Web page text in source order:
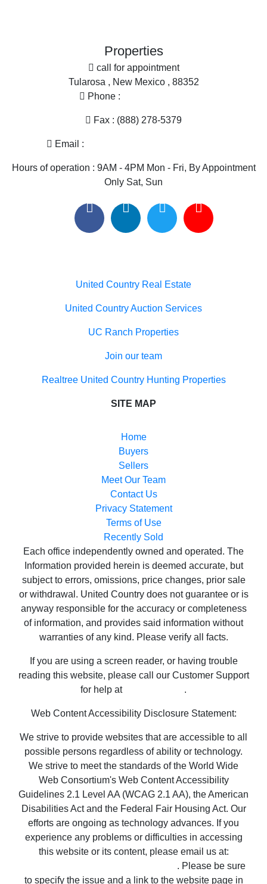
Properties for sale in Hillsboro, NM
Properties for sale in Cuchillo, NM
Properties for sale in Elephant Butte, NM
Properties
call for appointment
Tularosa , New Mexico , 88352
Phone :
Fax : (888) 278-5379
Email :
Hours of operation : 9AM - 4PM Mon - Fri, By Appointment
Only Sat, Sun
United Country Real Estate
United Country Auction Services
UC Ranch Properties
Join our team
Realtree United Country Hunting Properties
SITE MAP
Home
Buyers
Sellers
Meet Our Team
Contact Us
Privacy Statement
Terms of Use
Recently Sold
Each office independently owned and operated. The
Information provided herein is deemed accurate, but
subject to errors, omissions, price changes, prior sale
or withdrawal. United Country does not guarantee or is
anyway responsible for the accuracy or completeness
of information, and provides said information without
warranties of any kind. Please verify all facts.
If you are using a screen reader, or having trouble
reading this website, please call our Customer Support
for help at
.
Web Content Accessibility Disclosure Statement:
We strive to provide websites that are accessible to all
possible persons regardless of ability or technology.
We strive to meet the standards of the World Wide
Web Consortium's Web Content Accessibility
Guidelines 2.1 Level AA (WCAG 2.1 AA), the American
Disabilities Act and the Federal Fair Housing Act. Our
efforts are ongoing as technology advances. If you
experience any problems or difficulties in accessing
this website or its content, please email us at:
. Please be sure
to specify the issue and a link to the website page in